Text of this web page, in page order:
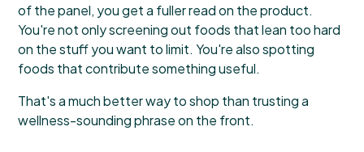
of the panel, you get a fuller read on the product.
You're not only screening out foods that lean too hard
on the stuff you want to limit. You're also spotting
foods that contribute something useful.
That's a much better way to shop than trusting a
wellness-sounding phrase on the front.